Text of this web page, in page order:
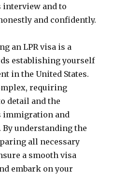
and to
and confidently.
an LPR visa is a
establishing yourself
in the United States.
requiring
detail and the
immigration and
understanding the
all necessary
a smooth visa
embark on your